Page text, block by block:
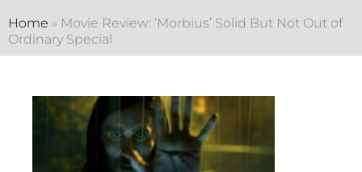
Home » Movie Review: ‘Morbius’ Solid But Not Out of
Ordinary Special